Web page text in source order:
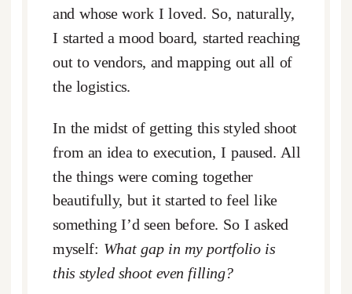
and whose work I loved. So, naturally,
I started a mood board, started reaching
out to vendors, and mapping out all of
the logistics.
In the midst of getting this styled shoot
from an idea to execution, I paused. All
the things were coming together
beautifully, but it started to feel like
something I’d seen before. So I asked
myself: What gap in my portfolio is
this styled shoot even filling?